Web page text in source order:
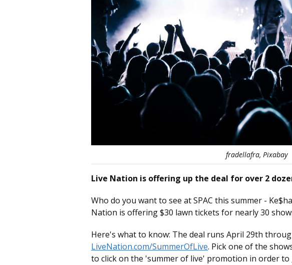
fradellafra, Pixabay
Live Nation is offering up the deal for over 2
Who do you want to see at SPAC this summer -
Nation is offering $30 lawn tickets for nearly 30
Here's what to know: The deal runs April 29th
LiveNation.com/SummerOfLive. Pick one of the
to click on the 'summer of live' promotion in order to